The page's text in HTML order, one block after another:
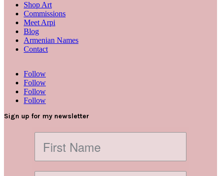
Shop Art
Commissions
Meet Arpi
Blog
Armenian Names
Contact
Follow
Follow
Follow
Follow
Sign up for my newsletter